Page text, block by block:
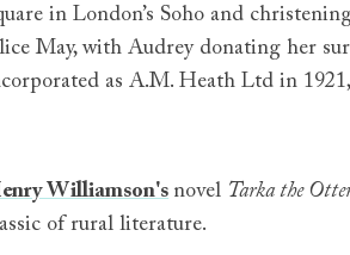
in London’s Soho and
May, with Audrey donating her
as A.M. Heath Ltd in
Williamson's novel Tarka the
of rural literature.